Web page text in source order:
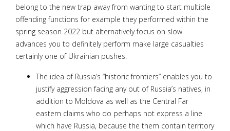
belong to the new trap away from wanting to start multiple
offending functions for example they performed within the
spring season 2022 but alternatively focus on slow
advances you to definitely perform make large casualties
certainly one of Ukrainian pushes.
The idea of Russia’s “historic frontiers” enables you to
justify aggression facing any out of Russia’s natives, in
addition to Moldova as well as the Central Far
eastern claims who do perhaps not express a line
which have Russia, because the them contain territory